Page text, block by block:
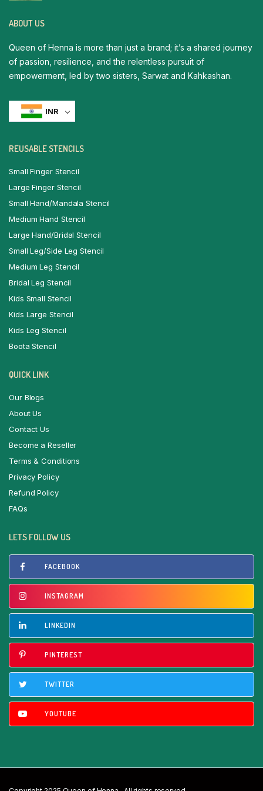
ABOUT US
Queen of Henna is more than just a brand; it’s a shared journey
of passion, resilience, and the relentless pursuit of
empowerment, led by two sisters, Sarwat and Kahkashan.
INR
REUSABLE STENCILS
Small Finger Stencil
Large Finger Stencil
Small Hand/Mandala Stencil
Medium Hand Stencil
Large Hand/Bridal Stencil
Small Leg/Side Leg Stencil
Medium Leg Stencil
Bridal Leg Stencil
Kids Small Stencil
Kids Large Stencil
Kids Leg Stencil
Boota Stencil
QUICK LINK
Our Blogs
About Us
Contact Us
Become a Reseller
Terms & Conditions
Privacy Policy
Refund Policy
FAQs
LETS FOLLOW US
FACEBOOK
INSTAGRAM
LINKEDIN
PINTEREST
TWITTER
YOUTUBE